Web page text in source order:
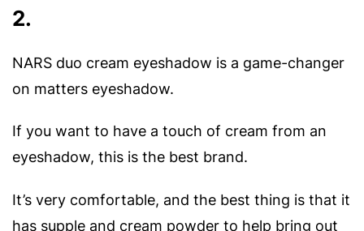
2.
NARS duo cream eyeshadow is a game-changer
on matters eyeshadow.
If you want to have a touch of cream from an
eyeshadow, this is the best brand.
It’s very comfortable, and the best thing is that it
has supple and cream powder to help bring out